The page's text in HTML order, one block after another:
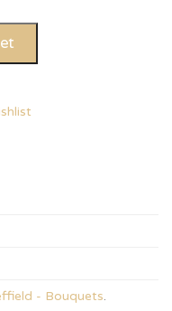
- Bouquets.